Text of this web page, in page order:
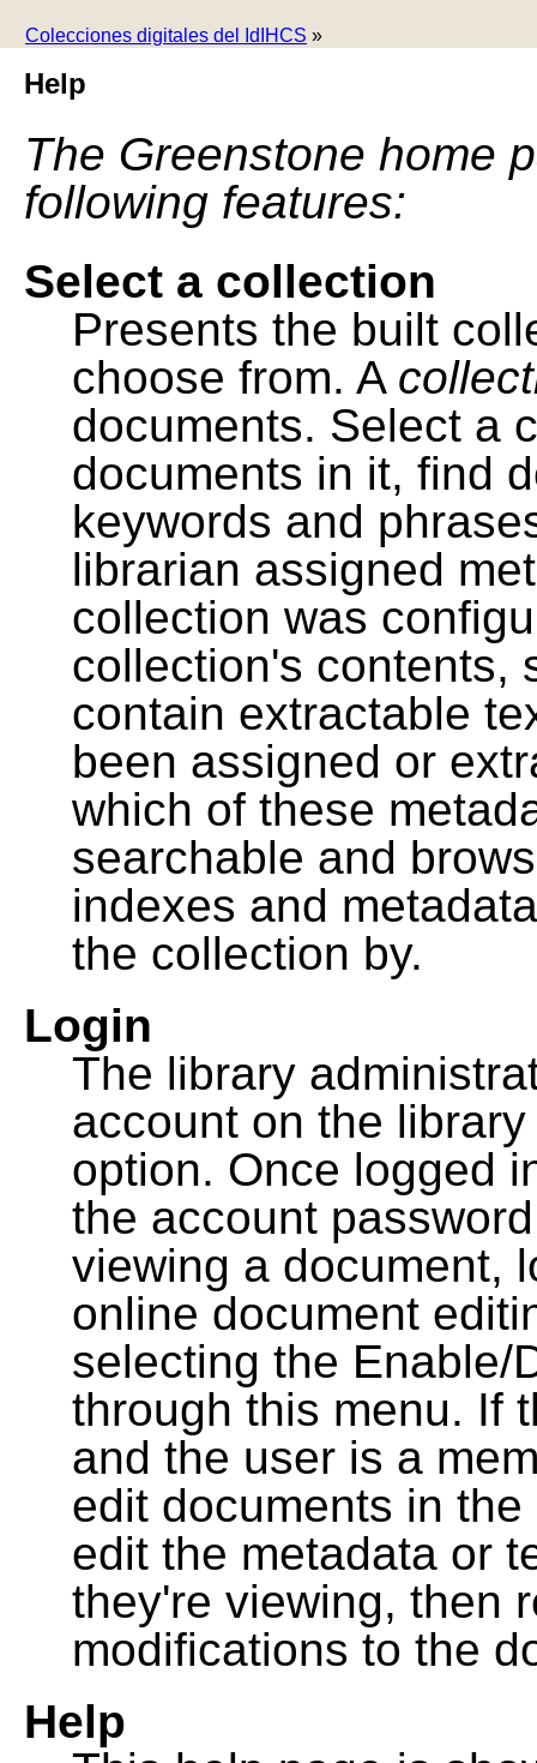
Colecciones digitales del IdIHCS »
Help
The Greenstone home
following features:
Select a collection
Presents the built
choose from. A
documents. Select a
documents in it, find
keywords and
librarian assigned
collection was
collection's contents,
contain extractable
been assigned or
which of these
searchable and
indexes and
the collection by.
Login
The library
account on the
option. Once logged
the account
viewing a document,
online document
selecting the Enable/
through this menu. If
and the user is a
edit documents in
edit the metadata or
they're viewing, then
modifications to the
Help